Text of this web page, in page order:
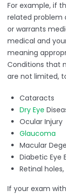
For example, if
related problem
or warrants
medical and
meaning
Conditions that
are not limited,
Cataracts
Dry Eye
Ocular Injury
Glaucoma
Macular
Diabetic Eye
Retinal
If your exam